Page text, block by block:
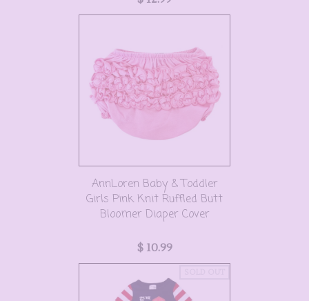
AnnLoren Baby & Toddler
Girls Pink Knit Ruffled Butt
Bloomer Diaper Cover
$ 10.99